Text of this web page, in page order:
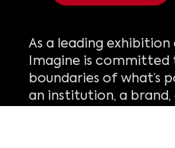
As a leading exhibition
Imagine is committed
boundaries of what’s
an institution, a